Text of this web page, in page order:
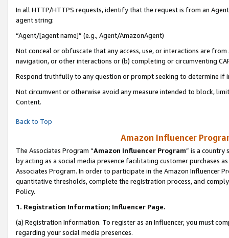
In all HTTP/HTTPS requests, identify that the request is from an
agent string:
“Agent/[agent name]” (e.g., Agent/AmazonAgent)
Not conceal or obfuscate that any access, use, or interactions are
navigation, or other interactions or (b) completing or circumventing
Respond truthfully to any question or prompt seeking to determine if
Not circumvent or otherwise avoid any measure intended to block,
Content.
Back to Top
Amazon Influencer
The Associates Program “Amazon Influencer Program” is a country
by acting as a social media presence facilitating customer purchases
Associates Program. In order to participate in the Amazon Influencer
quantitative thresholds, complete the registration process, and
Policy.
1. Registration Information; Influencer Page.
(a) Registration Information. To register as an Influencer, you must
regarding your social media presences.